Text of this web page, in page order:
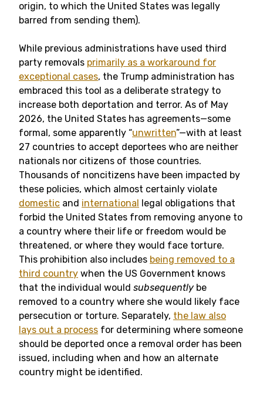
origin, to which the United States was legally
barred from sending them).
While previous administrations have used third
party removals primarily as a workaround for
exceptional cases, the Trump administration has
embraced this tool as a deliberate strategy to
increase both deportation and terror. As of May
2026, the United States has agreements—some
formal, some apparently “unwritten”—with at least
27 countries to accept deportees who are neither
nationals nor citizens of those countries.
Thousands of noncitizens have been impacted by
these policies, which almost certainly violate
domestic and international legal obligations that
forbid the United States from removing anyone to
a country where their life or freedom would be
threatened, or where they would face torture.
This prohibition also includes being removed to a
third country when the US Government knows
that the individual would subsequently be
removed to a country where she would likely face
persecution or torture. Separately, the law also
lays out a process for determining where someone
should be deported once a removal order has been
issued, including when and how an alternate
country might be identified.